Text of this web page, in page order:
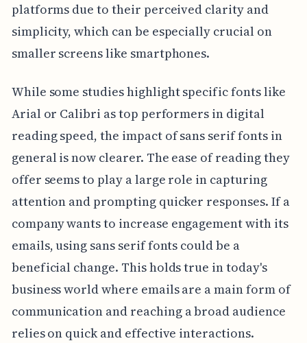
platforms due to their perceived clarity and
simplicity, which can be especially crucial on
smaller screens like smartphones.
While some studies highlight specific fonts like
Arial or Calibri as top performers in digital
reading speed, the impact of sans serif fonts in
general is now clearer. The ease of reading they
offer seems to play a large role in capturing
attention and prompting quicker responses. If a
company wants to increase engagement with its
emails, using sans serif fonts could be a
beneficial change. This holds true in today's
business world where emails are a main form of
communication and reaching a broad audience
relies on quick and effective interactions.